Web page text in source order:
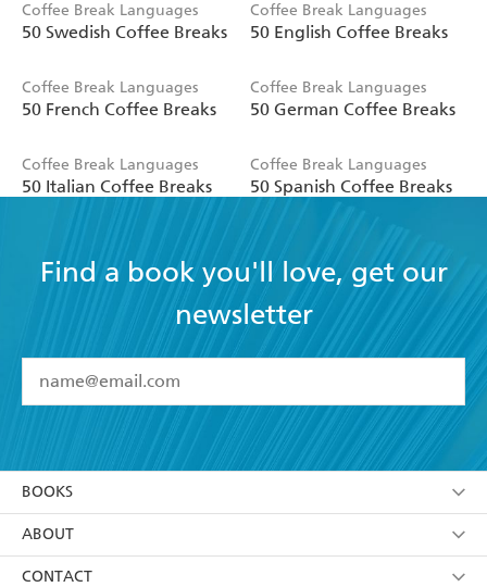
Coffee Break Languages
50 Swedish Coffee Breaks
Coffee Break Languages
50 English Coffee Breaks
Coffee Break Languages
50 French Coffee Breaks
Coffee Break Languages
50 German Coffee Breaks
Coffee Break Languages
50 Italian Coffee Breaks
Coffee Break Languages
50 Spanish Coffee Breaks
Find a book you'll love, get our
newsletter
I have read and accept the Terms and Conditions
using my personal information or data as set out in
itsPrivacy Policy(and I understand I have the right to
BOOKS
Browse
Collections
ABOUT
About Us
CONTACT